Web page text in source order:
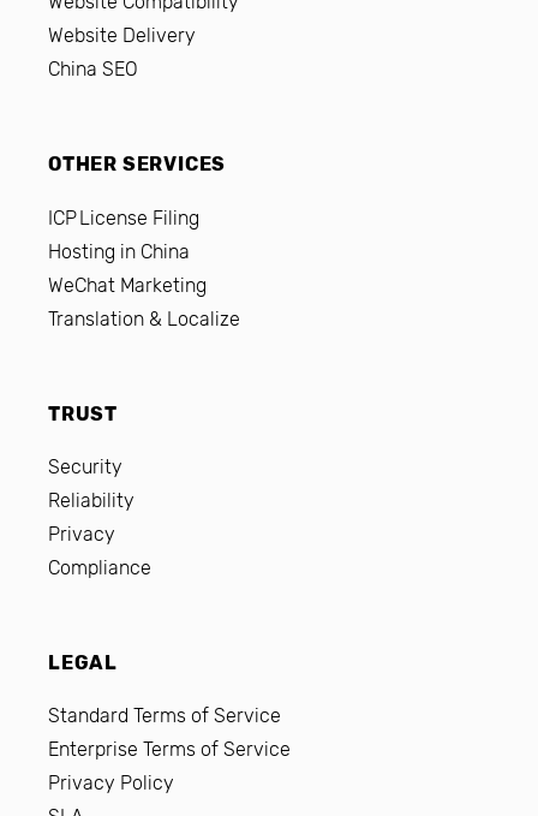
Website Delivery
China SEO
OTHER SERVICES
ICP License Filing
Hosting in China
WeChat Marketing
Translation & Localize
TRUST
Security
Reliability
Privacy
Compliance
LEGAL
Standard Terms of Service
Enterprise Terms of Service
Privacy Policy